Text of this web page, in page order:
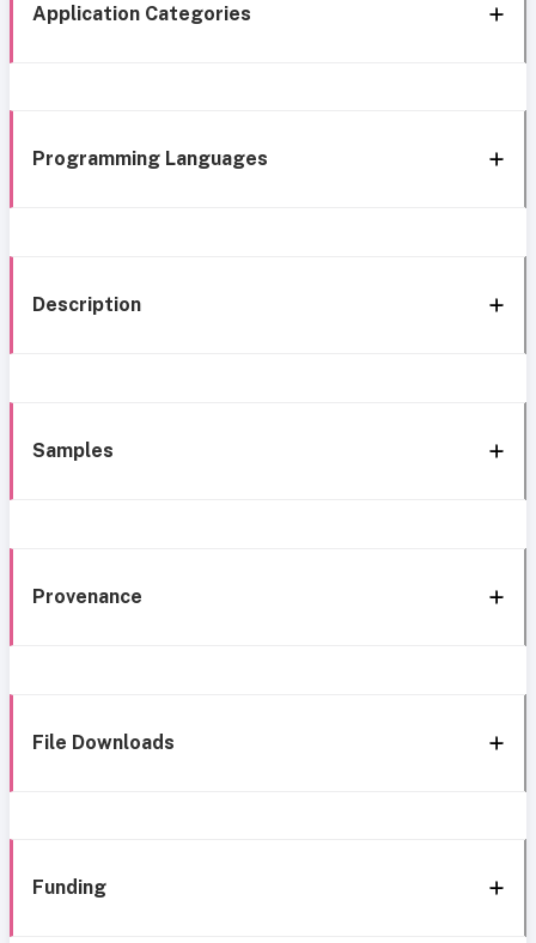
Application Categories
Programming Languages
Description
Samples
Provenance
File Downloads
Funding